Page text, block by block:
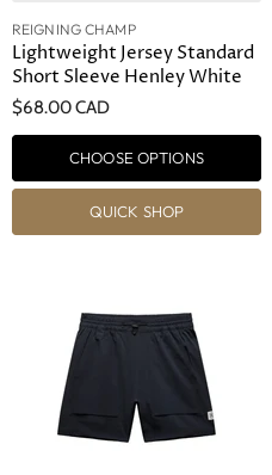
REIGNING CHAMP
Lightweight Jersey Standard
Short Sleeve Henley White
$68.00 CAD
CHOOSE OPTIONS
QUICK SHOP